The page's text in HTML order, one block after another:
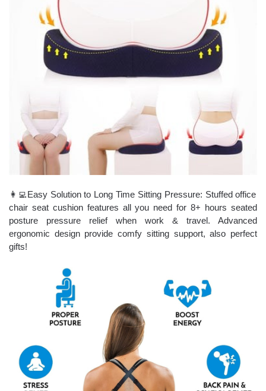
👩‍💻Easy Solution to Long Time Sitting Pressure: Stuffed office
chair seat cushion features all you need for 8+ hours seated
posture pressure relief when work & travel. Advanced
ergonomic design provide comfy sitting support, also perfect
gifts!